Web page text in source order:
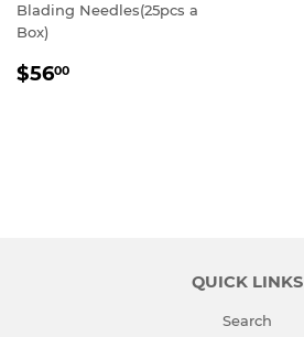
Blading Needles(25pcs a
Box)
REGULAR
$5600
QUICK LINKS
Search